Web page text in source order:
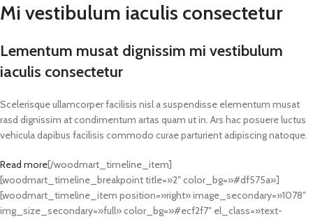
Mi vestibulum iaculis consectetur
Lementum musat dignissim mi vestibulum
iaculis consectetur
Scelerisque ullamcorper facilisis nisl a suspendisse elementum musat
rasd dignissim at condimentum artas quam ut in. Ars hac posuere luctus
vehicula dapibus facilisis commodo curae parturient adipiscing natoque.
Read more[/woodmart_timeline_item]
[woodmart_timeline_breakpoint title=»2″ color_bg=»#df575a»]
[woodmart_timeline_item position=»right» image_secondary=»1078″
img_size_secondary=»full» color_bg=»#ecf2f7″ el_class=»text-